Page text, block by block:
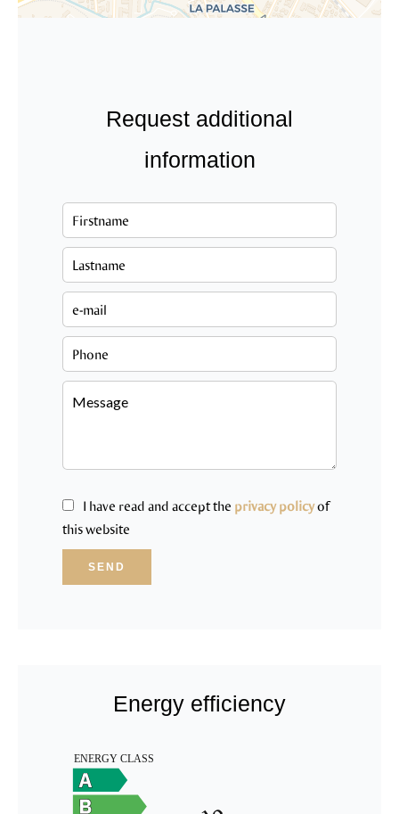
Request additional
information
I have read and accept the privacy policyof
this website
SEND
Energy efficiency